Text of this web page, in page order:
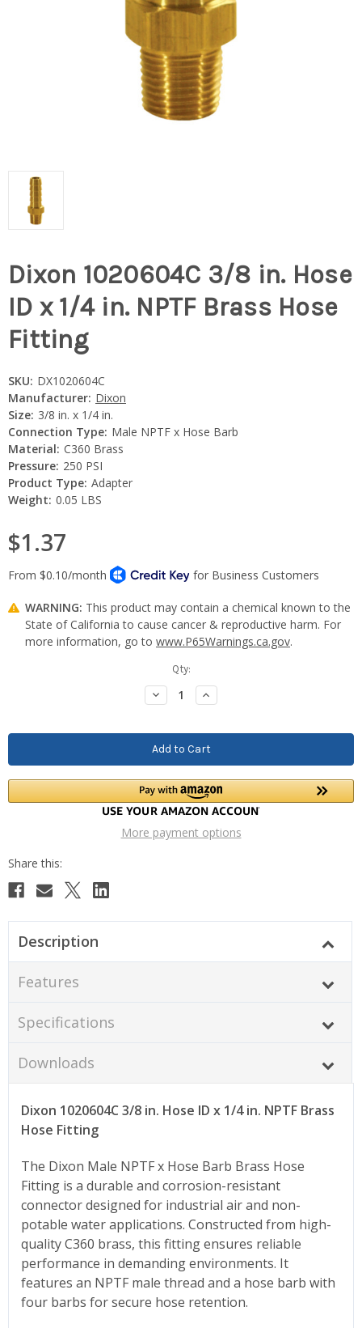
Dixon 1020604C 3/8 in. Hose
ID x 1/4 in. NPTF Brass Hose
Fitting
SKU: DX1020604C
Manufacturer: Dixon
Size: 3/8 in. x 1/4 in.
Connection Type: Male NPTF x Hose Barb
Material: C360 Brass
Pressure: 250 PSI
Product Type: Adapter
Weight: 0.05 LBS
$1.37
WARNING: This product may contain a chemical known to the
State of California to cause cancer & reproductive harm. For
more information, go to www.P65Warnings.ca.gov.
Qty:
Decrease
Quantity:
Increase
Quantity:
More payment options
Description
Features
Specifications
Downloads
Dixon 1020604C 3/8 in. Hose ID x 1/4 in. NPTF Brass
Hose Fitting
The Dixon Male NPTF x Hose Barb Brass Hose
Fitting is a durable and corrosion-resistant
connector designed for industrial air and non-
potable water applications. Constructed from high-
quality C360 brass, this fitting ensures reliable
performance in demanding environments. It
features an NPTF male thread and a hose barb with
four barbs for secure hose retention.